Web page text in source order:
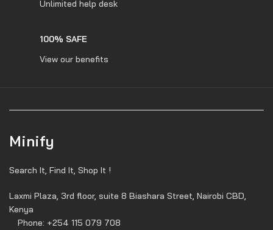
Unlimited help desk
100% SAFE
View our benefits
Minify
Search It, Find It, Shop It !
Laxmi Plaza, 3rd floor, suite 8 Biashara Street, Nairobi CBD,
Kenya
Phone: +254 115 079 708